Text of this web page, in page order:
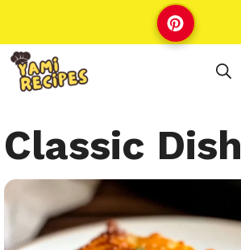
to
content
Classic Dish